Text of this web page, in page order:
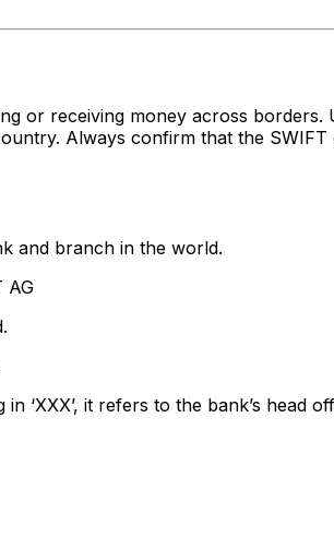
or receiving money across
Always confirm that the
and branch in the world.
AG
‘XXX’, it refers to the bank’s head